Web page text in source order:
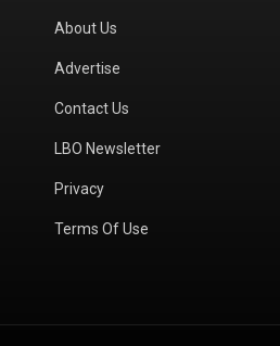
About Us
Advertise
Contact Us
LBO Newsletter
Privacy
Terms Of Use